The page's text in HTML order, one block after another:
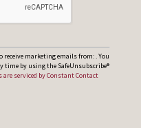
marketing emails from: . You
time by using the SafeUnsubscribe®
are serviced by Constant Contact